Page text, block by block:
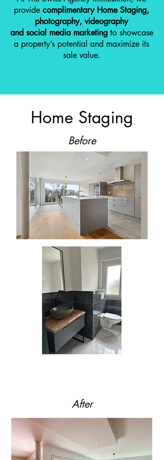
provide complimentary Home Staging,
photography, videography
and social media marketingto showcase
a property’s potential and maximize its
sale value.
Home Staging
Before
After